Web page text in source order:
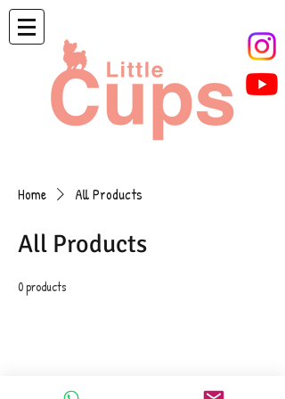
Home All Products
All Products
0 products